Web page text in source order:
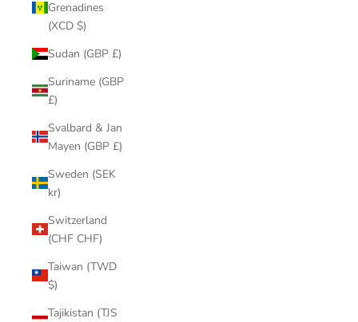
Grenadines
(XCD $)
Sudan (GBP £)
Suriname (GBP
£)
Svalbard & Jan
Mayen (GBP £)
Sweden (SEK
kr)
Switzerland
(CHF CHF)
Taiwan (TWD
$)
Tajikistan (TJS